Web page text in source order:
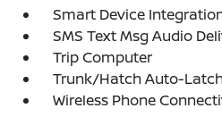
Smart Device
SMS Text Msg Audio
Trip Computer
Trunk/Hatch Auto-
Wireless Phone